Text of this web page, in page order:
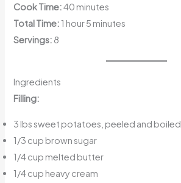
Cook Time:40 minutes
Total Time:1 hour 5 minutes
Servings: 8
Ingredients
Filling:
3 lbs sweet potatoes, peeled and boiled
1/3 cup brown sugar
1/4 cup melted butter
1/4 cup heavy cream